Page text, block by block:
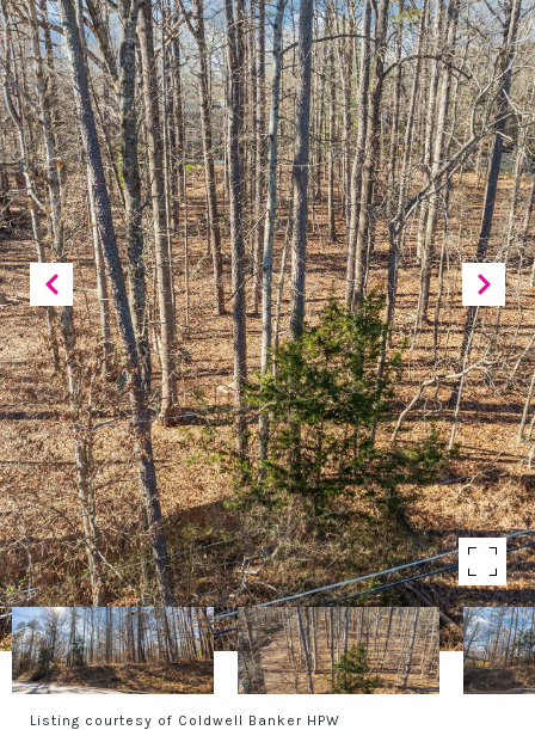
Listing courtesy of Coldwell Banker HPW